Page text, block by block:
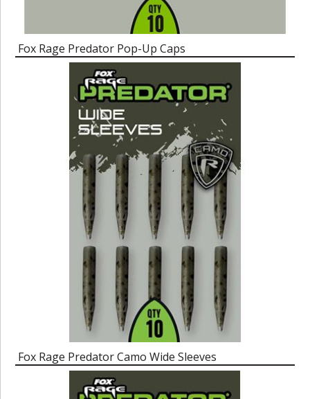
Fox Rage Predator Pop-Up Caps
Fox Rage Predator Camo Wide Sleeves